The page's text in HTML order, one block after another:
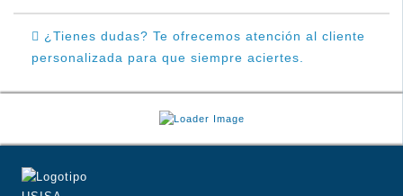
¿Tienes dudas? Te ofrecemos atención al cliente
personalizada para que siempre aciertes.